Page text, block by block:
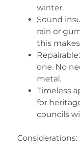
winter.
Sound
rain or
this
one. No
metal.
Timeless
for
councils
Considerations: